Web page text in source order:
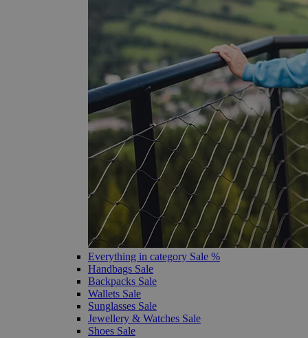
Everything in category Sale %
Handbags Sale
Backpacks Sale
Wallets Sale
Sunglasses Sale
Jewellery & Watches Sale
Shoes Sale